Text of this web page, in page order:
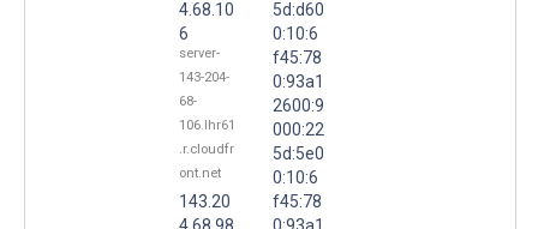
4.68.10
6
server-
143-204-
68-
106.lhr61
.r.cloudfr
ont.net
143.20
4.68.98
5d:d60
0:10:6
f45:78
0:93a1
2600:9
000:22
5d:5e0
0:10:6
f45:78
0:93a1